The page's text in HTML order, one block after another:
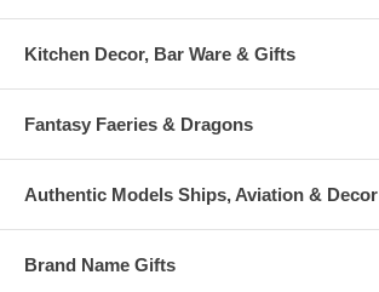
Kitchen Decor, Bar Ware & Gifts
Fantasy Faeries & Dragons
Authentic Models Ships, Aviation & Decor
Brand Name Gifts